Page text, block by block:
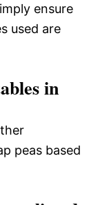
ensure
used are
in
peas based